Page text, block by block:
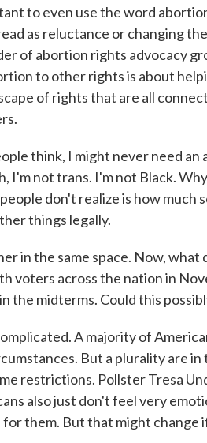
to even use the word
as reluctance or changing
of abortion rights advocacy
to other rights is about
of rights that are all
think, I might never need an
I'm not trans. I'm not Black.
don't realize is how much
things legally.
in the same space. Now, what
voters across the nation in
the midterms. Could this
A majority of
But a plurality are in
restrictions. Pollster Tresa
also just don't feel very
them. But that might change